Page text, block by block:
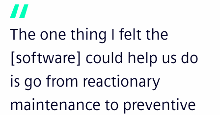
The one thing I felt the
[software] could help us do
is go from reactionary
maintenance to preventive